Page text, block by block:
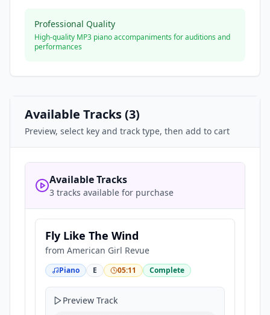
Professional Quality
High-quality MP3 piano accompaniments for auditions and
performances
Available Tracks (3)
Preview, select key and track type, then add to cart
Available Tracks
3 tracks available for purchase
Fly Like The Wind
from American Girl Revue
Piano E 05:11 Complete
Preview Track